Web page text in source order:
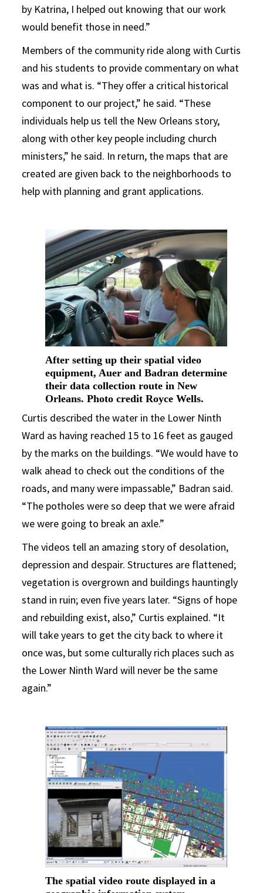
by Katrina, I helped out knowing that our work
would benefit those in need.”
Members of the community ride along with Curtis
and his students to provide commentary on what
was and what is. “They offer a critical historical
component to our project,” he said. “These
individuals help us tell the New Orleans story,
along with other key people including church
ministers,” he said. In return, the maps that are
created are given back to the neighborhoods to
help with planning and grant applications.
After setting up their spatial video
equipment, Auer and Badran determine
their data collection route in New
Orleans. Photo credit Royce Wells.
Curtis described the water in the Lower Ninth
Ward as having reached 15 to 16 feet as gauged
by the marks on the buildings. “We would have to
walk ahead to check out the conditions of the
roads, and many were impassable,” Badran said.
“The potholes were so deep that we were afraid
we were going to break an axle.”
The videos tell an amazing story of desolation,
depression and despair. Structures are flattened;
vegetation is overgrown and buildings hauntingly
stand in ruin; even five years later. “Signs of hope
and rebuilding exist, also,” Curtis explained. “It
will take years to get the city back to where it
once was, but some culturally rich places such as
the Lower Ninth Ward will never be the same
again.”
The spatial video route displayed in a